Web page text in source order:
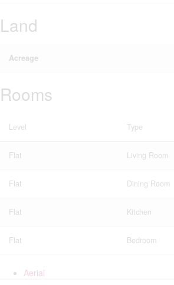
Land
Acreage
Rooms
Level Type
Flat Living Room
Flat Dining Room
Flat Kitchen
Flat Bedroom
Aerial